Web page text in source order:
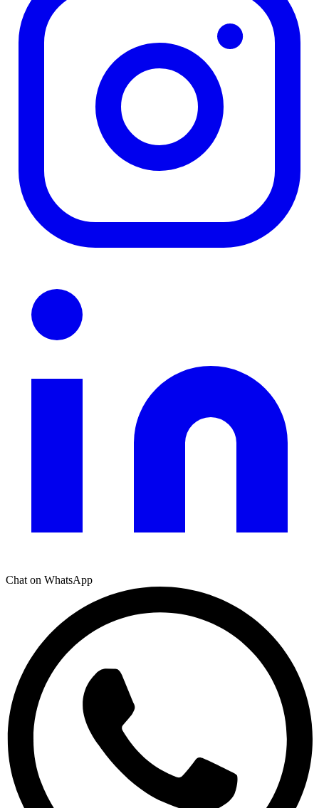
Chat on WhatsApp